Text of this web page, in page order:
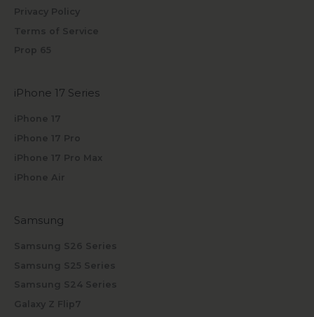
Privacy Policy
Terms of Service
Prop 65
iPhone 17 Series
iPhone 17
iPhone 17 Pro
iPhone 17 Pro Max
iPhone Air
Samsung
Samsung S26 Series
Samsung S25 Series
Samsung S24 Series
Galaxy Z Flip7